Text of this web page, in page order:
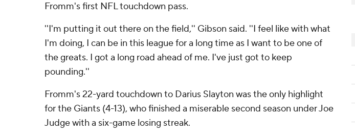
Fromm's first NFL touchdown pass.
''I'm putting it out there on the field,'' Gibson said. ''I feel like with what
I'm doing, I can be in this league for a long time as I want to be one of
the greats. I got a long road ahead of me. I've just got to keep
pounding.''
Fromm's 22-yard touchdown to Darius Slayton was the only highlight
for the Giants (4-13), who finished a miserable second season under Joe
Judge with a six-game losing streak.